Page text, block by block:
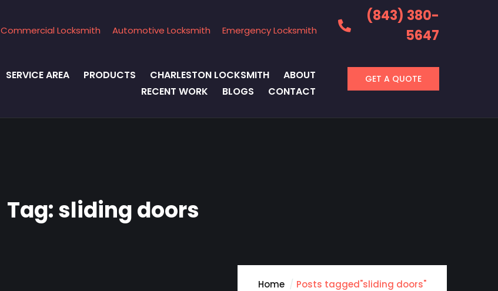
Commercial Locksmith Automotive Locksmith Emergency Locksmith
(843) 380-
5647
SERVICE AREA PRODUCTS CHARLESTON LOCKSMITH
ABOUT
RECENT WORK
BLOGS CONTACT
GET A QUOTE
Tag:sliding doors
Home Posts tagged"sliding doors"